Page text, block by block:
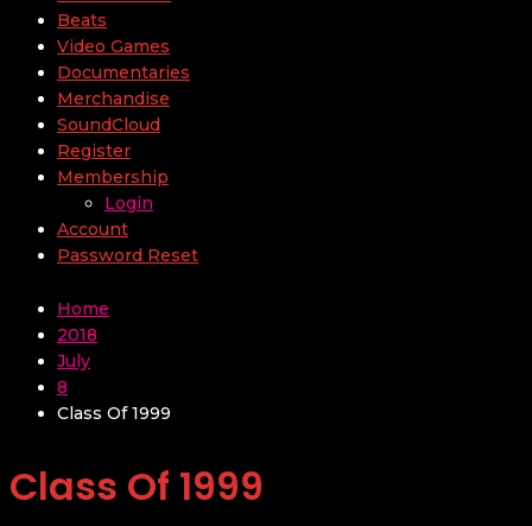
Beats
Video Games
Documentaries
Merchandise
SoundCloud
Register
Membership
Login
Account
Password Reset
Home
2018
July
8
Class Of 1999
Class Of 1999